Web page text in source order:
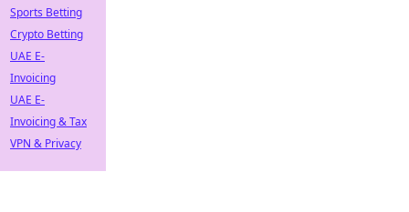
Sports Betting
Crypto Betting
UAE E-
Invoicing
UAE E-
Invoicing & Tax
VPN & Privacy